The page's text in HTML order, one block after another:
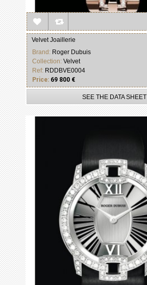
Velvet Joaillerie
Brand: Roger Dubuis
Collection: Velvet
Ref: RDDBVE0004
Price: 69 800 €
SEE THE DATA SHEET